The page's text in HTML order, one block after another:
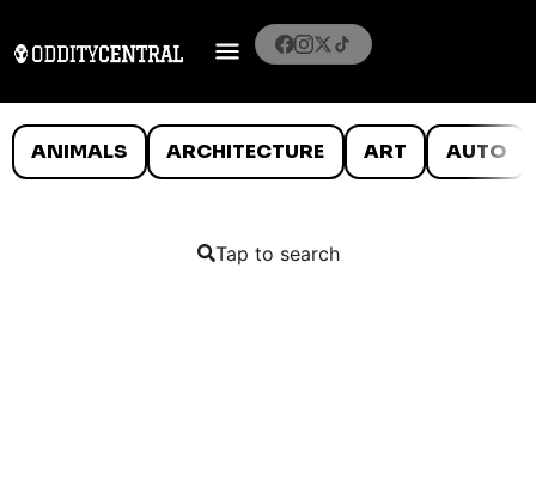
ANIMALS ARCHITECTURE ART AUTO
Tap to search